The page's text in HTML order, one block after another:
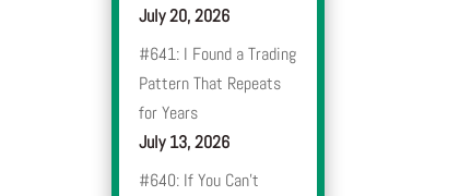
July 20, 2026
#641: I Found a Trading
Pattern That Repeats
for Years
July 13, 2026
#640: If You Can’t